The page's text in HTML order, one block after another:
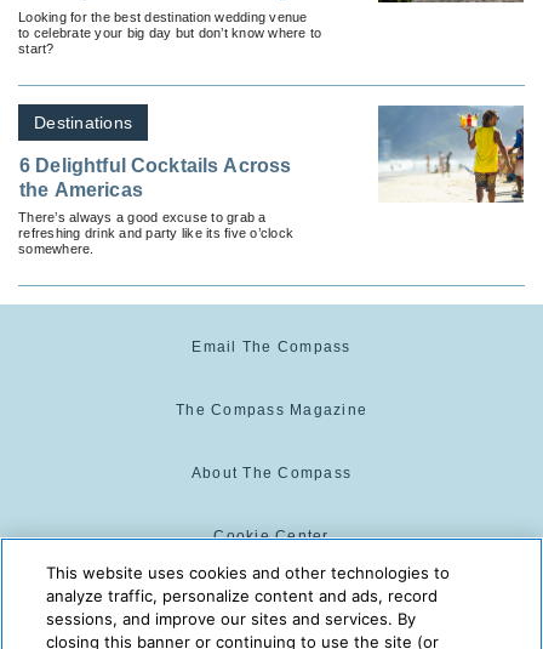
Looking for the best destination wedding venue
to celebrate your big day but don’t know where to
start?
Destinations
6 Delightful Cocktails Across
the Americas
There’s always a good excuse to grab a
refreshing drink and party like its five o’clock
somewhere.
Email The Compass
The Compass Magazine
About The Compass
Cookie Center
Cookie Policy
This website uses cookies and other technologies to
analyze traffic, personalize content and ads, record
sessions, and improve our sites and services. By
closing this banner or continuing to use the site (or